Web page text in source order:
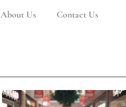
About Us Contact Us